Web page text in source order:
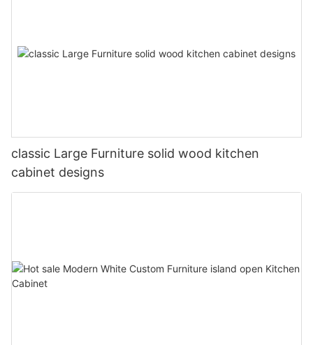
classic Large Furniture solid wood kitchen
cabinet designs